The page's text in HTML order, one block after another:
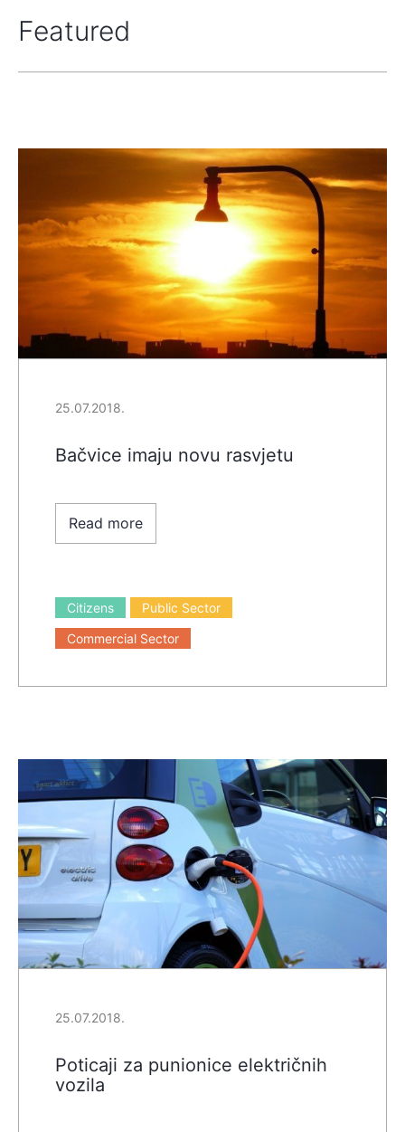
Featured
25.07.2018.
Bačvice imaju novu rasvjetu
Read more
Citizens
Public Sector
Commercial Sector
25.07.2018.
Poticaji za punionice električnih
vozila